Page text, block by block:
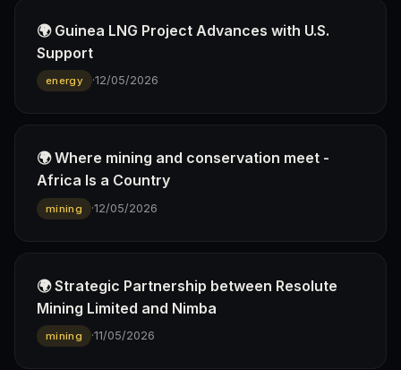
🌍 Guinea LNG Project Advances with U.S.
Support
energy ·12/05/2026
🌍 Where mining and conservation meet -
Africa Is a Country
mining ·12/05/2026
🌍 Strategic Partnership between Resolute
Mining Limited and Nimba
mining ·11/05/2026